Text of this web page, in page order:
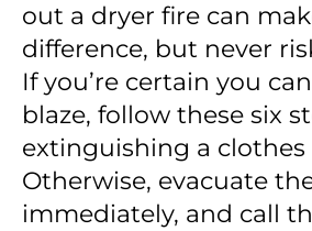
out a dryer fire can
difference, but never
If you’re certain you
blaze, follow these six
extinguishing a clothes
Otherwise, evacuate
immediately, and call